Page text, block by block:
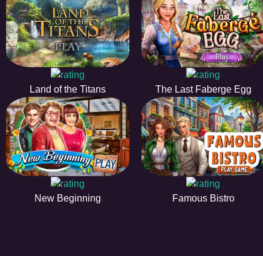
Land of the Titans The Last Faberge Egg
New Beginning Famous Bistro